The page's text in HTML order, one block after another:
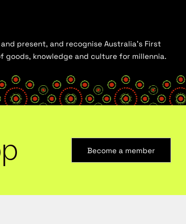
present, and recognise Australia’s First
knowledge and culture for millennia.
Become a member